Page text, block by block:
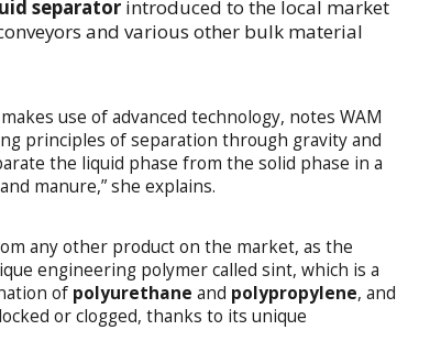
separator introduced to the local market
and various other bulk material
use of advanced technology, notes WAM
principles of separation through gravity and
the liquid phase from the solid phase in a
manure,” she explains.
any other product on the market, as the
engineering polymer called sint, which is a
of polyurethane and polypropylene, and
or clogged, thanks to its unique